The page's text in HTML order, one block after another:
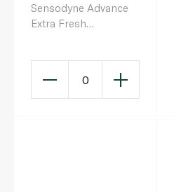
Sensodyne Advance
Extra Fresh
0